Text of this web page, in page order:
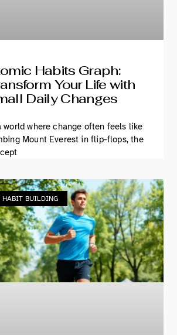
Habits Graph:
Your Life with
Daily Changes
world where change often feels like
Mount Everest in flip-flops, the
HABIT BUILDING